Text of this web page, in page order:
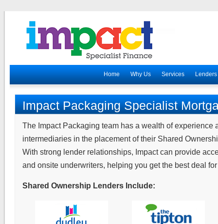
Home Why Us Services Lenders
Impact Packaging Specialist
The Impact Packaging team has a wealth of experience
intermediaries in the placement of their Shared
With strong lender relationships, Impact can provide
and onsite underwriters, helping you get the best deal
Shared Ownership Lenders Include: